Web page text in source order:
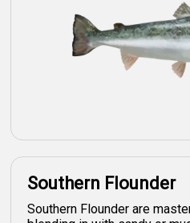
Southern Flounder
Southern Flounder are